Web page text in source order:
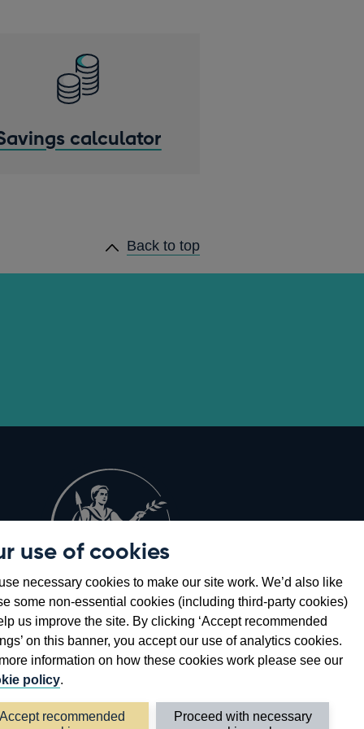
use of cookies
necessary cookies to make our site work. We’d also like
some non-essential cookies (including third-party cookies)
us improve the site. By clicking ‘Accept recommended
on this banner, you accept our use of analytics cookies.
information on how these cookies work please see our
policy.
Accept recommended
Proceed with necessary
calculator
Back to top
a
new
window